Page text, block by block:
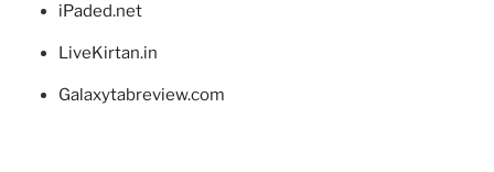
iPaded.net
LiveKirtan.in
Galaxytabreview.com